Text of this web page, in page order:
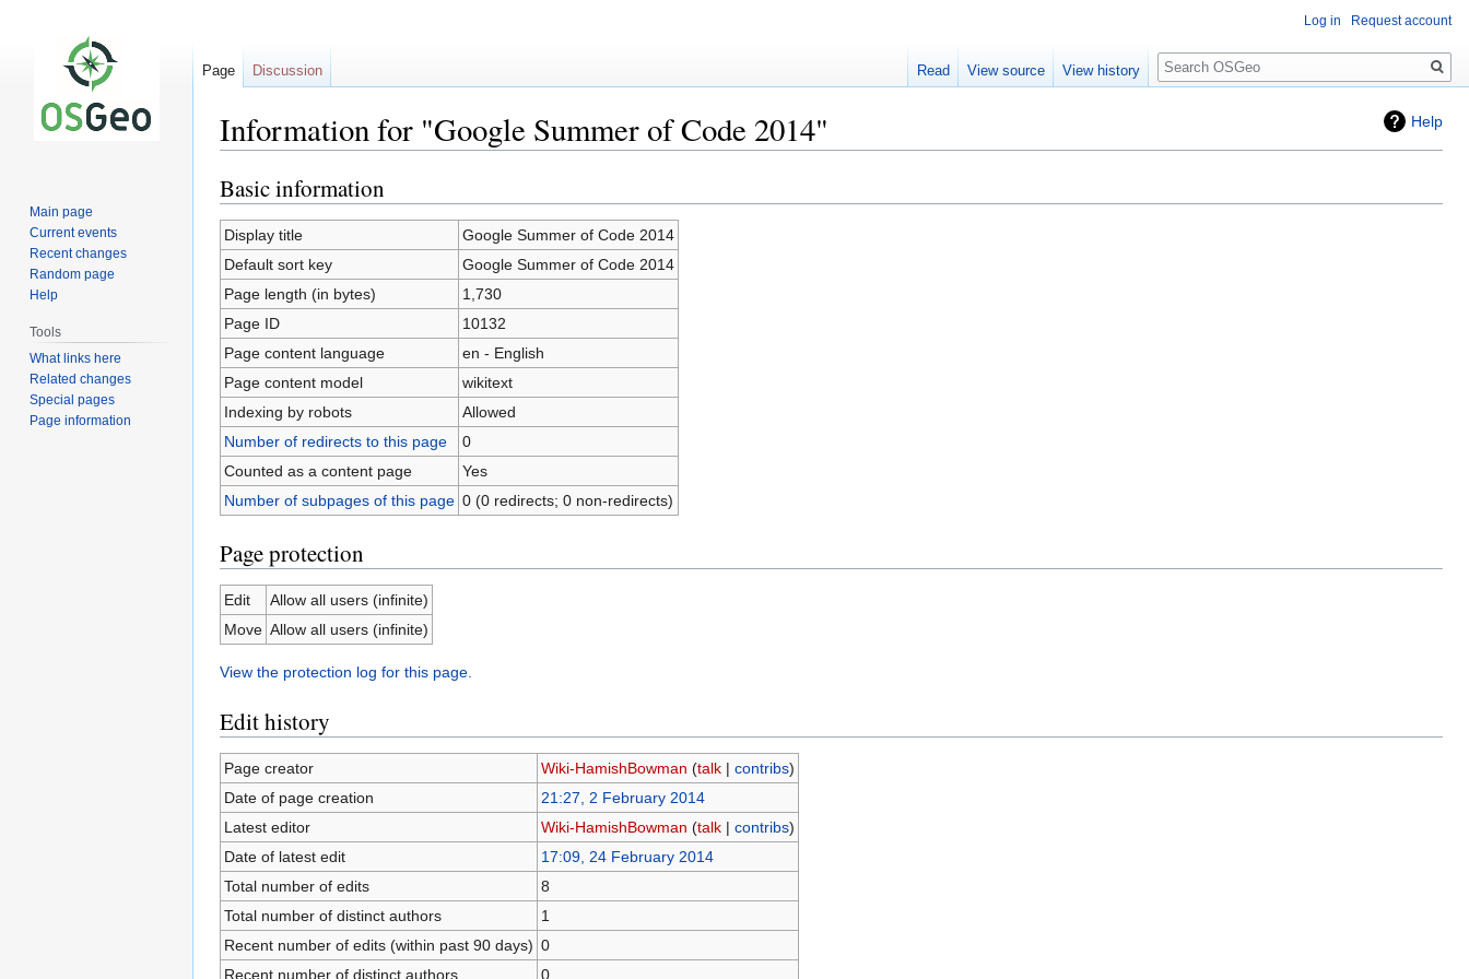
Help
Information for "Google Summer of Code 2014"
Jump
to
navigation
Jump
to
search
Basic information
Display title
Google Summer of Code 2014
Default sort key
Google Summer of Code 2014
Page length (in bytes)
1,730
Page ID
10132
Page content language
en - English
Page content model
wikitext
Indexing by robots
Allowed
Number of redirects to this page
0
Counted as a content page
Yes
Number of subpages of this page 0 (0 redirects; 0 non-redirects)
Page protection
Edit
Allow all users (infinite)
Move Allow all users (infinite)
View the protection log for this page.
Edit history
Page creator Wiki-HamishBowman (talk| contribs)
Date of page creation
21:27, 2 February 2014
Latest editor
Wiki-HamishBowman (talk| contribs)
Date of latest edit
17:09, 24 February 2014
Total number of edits
8
Total number of distinct authors
1
Recent number of edits (within past 90 days) 0
Recent number of distinct authors
0
Log in Request account
Page Discussion Read View source View history
Search
Main page
Current events
Recent changes
Random page
Help
Tools
What links here
Related changes
Special pages
Page information